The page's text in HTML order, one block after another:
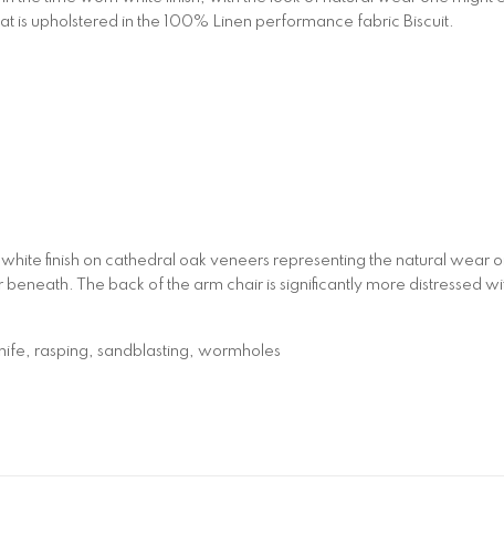
is upholstered in the 100% Linen performance fabric Biscuit.
white finish on cathedral oak veneers representing the natural
The back of the arm chair is significantly more distressed
rasping, sandblasting, wormholes